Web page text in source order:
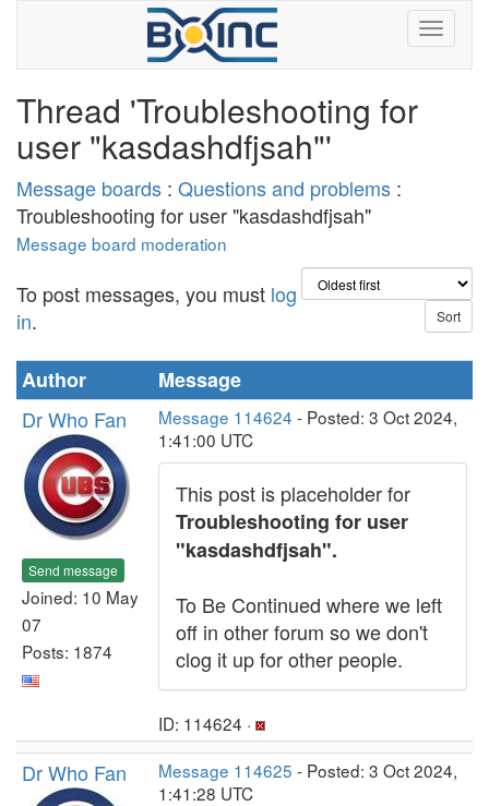
Thread 'Troubleshooting for
user "kasdashdfjsah"'
Message boards : Questions and problems :
Troubleshooting for user "kasdashdfjsah"
Message board moderation
To post messages, you must log
in.
Author
Message
Dr Who Fan
Send message
Joined: 10 May
07
Posts: 1874
Message 114624 - Posted: 3 Oct 2024,
1:41:00 UTC
This post is placeholder for
Troubleshooting for user
"kasdashdfjsah".
To Be Continued where we left
off in other forum so we don't
clog it up for other people.
ID: 114624 ·
Dr Who Fan Message 114625 - Posted: 3 Oct 2024,
1:41:28 UTC